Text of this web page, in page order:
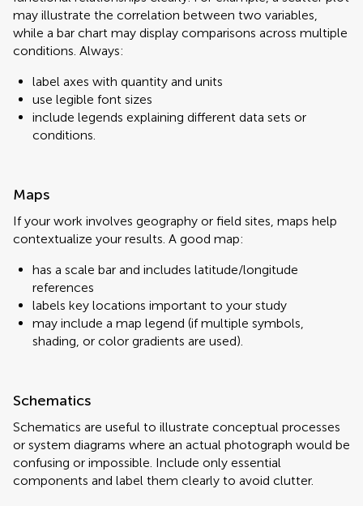
may illustrate the correlation between two variables,
while a bar chart may display comparisons across multiple
conditions. Always:
label axes with quantity and units
use legible font sizes
include legends explaining different data sets or
conditions.
Maps
If your work involves geography or field sites, maps help
contextualize your results. A good map:
has a scale bar and includes latitude/longitude
references
labels key locations important to your study
may include a map legend (if multiple symbols,
shading, or color gradients are used).
Schematics
Schematics are useful to illustrate conceptual processes
or system diagrams where an actual photograph would be
confusing or impossible. Include only essential
components and label them clearly to avoid clutter.